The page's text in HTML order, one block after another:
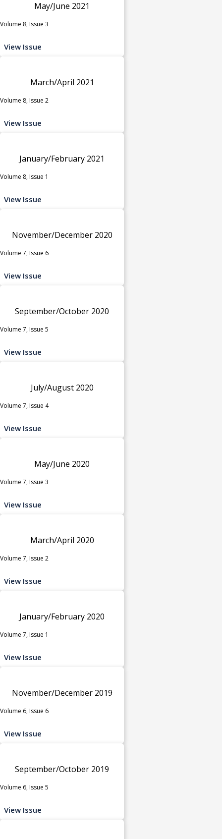
May/June 2021
Volume 8, Issue 3
View Issue
March/April 2021
Volume 8, Issue 2
View Issue
January/February 2021
Volume 8, Issue 1
View Issue
November/December 2020
Volume 7, Issue 6
View Issue
September/October 2020
Volume 7, Issue 5
View Issue
July/August 2020
Volume 7, Issue 4
View Issue
May/June 2020
Volume 7, Issue 3
View Issue
March/April 2020
Volume 7, Issue 2
View Issue
January/February 2020
Volume 7, Issue 1
View Issue
November/December 2019
Volume 6, Issue 6
View Issue
September/October 2019
Volume 6, Issue 5
View Issue